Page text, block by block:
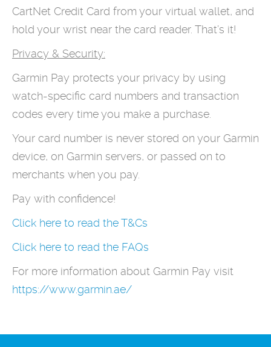
CartNet Credit Card from your virtual wallet, and
hold your wrist near the card reader. That’s it!
Privacy & Security:
Garmin Pay protects your privacy by using
watch-specific card numbers and transaction
codes every time you make a purchase.
Your card number is never stored on your Garmin
device, on Garmin servers, or passed on to
merchants when you pay.
Pay with confidence!
Click here to read the T&Cs
Click here to read the FAQs
For more information about Garmin Pay visit
https://www.garmin.ae/